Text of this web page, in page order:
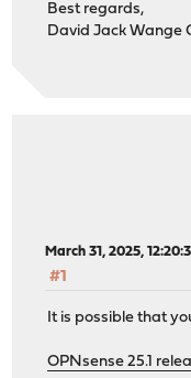
Best regards,
David Jack Wange
March 31, 2025,
#1
It is possible that
OPNsense 25.1